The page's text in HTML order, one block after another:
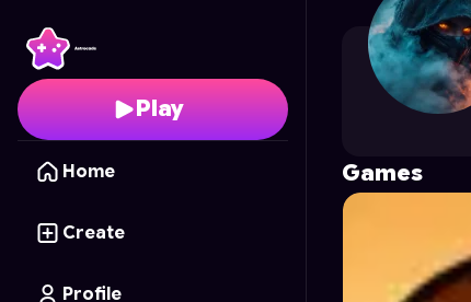
Play
Home
Create
Profile
Outlasst's Profile on
Games